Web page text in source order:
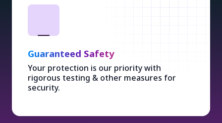
Guaranteed Safety
Your protection is our priority with
rigorous testing & other measures for
security.